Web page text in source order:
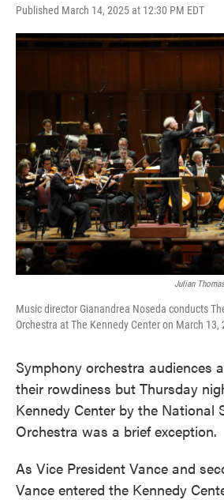
Published March 14, 2025 at 12:30 PM EDT
Julian Thomas
Music director Gianandrea Noseda conducts
Orchestra at The Kennedy Center on March 13,
Symphony orchestra audiences
their rowdiness but Thursday
Kennedy Center by the National
Orchestra was a brief exception.
As Vice President Vance and
Vance entered the Kennedy